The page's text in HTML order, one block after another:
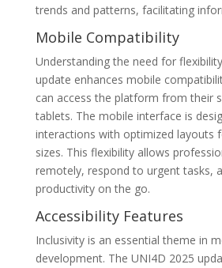
trends and patterns, facilitating
Mobile Compatibility
Understanding the need for
update enhances mobile
can access the platform from their
tablets. The mobile interface is
interactions with optimized layouts
sizes. This flexibility allows
remotely, respond to urgent tasks,
productivity on the go.
Accessibility Features
Inclusivity is an essential theme in
development. The UNI4D 2025